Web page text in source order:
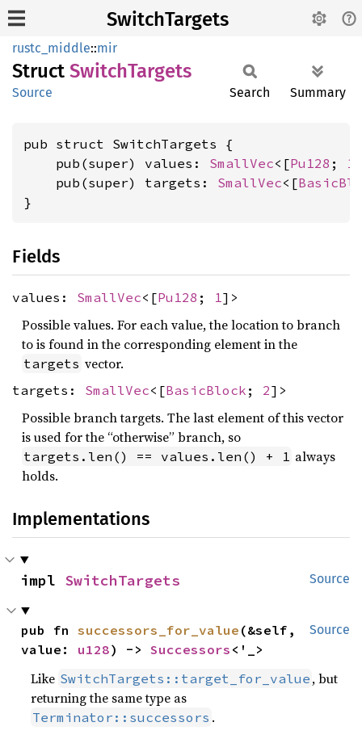
SwitchTargets
rustc_middle::mir
Struct SwitchTargets
Source Search Summary
pub struct SwitchTargets {
    pub(super) values:
SmallVec<[Pu128 ; 1
    pub(super) targets:
SmallVec<[
}
Fields
values: SmallVec<[Pu128 ; 1]>
Possible values. For each value, the location to branch
to is found in the corresponding element in the
targets vector.
targets: SmallVec<[BasicBlock ; 2]>
Possible branch targets. The last element of this vector
is used for the “otherwise” branch, so
targets.len() == values.len() + 1 always
holds.
Implementations
Source
impl SwitchTargets
Source
pub fn successors_for_value (&self,
value: u128) -> Successors <'_>
Like SwitchTargets::target_for_value , but
returning the same type as
Terminator::successors .